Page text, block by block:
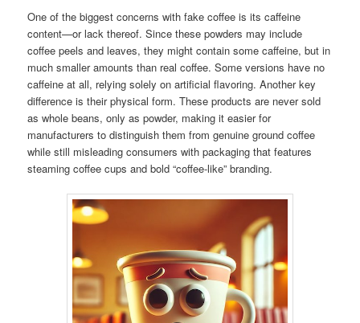
One of the biggest concerns with fake coffee is its caffeine
content—or lack thereof. Since these powders may include
coffee peels and leaves, they might contain some caffeine, but in
much smaller amounts than real coffee. Some versions have no
caffeine at all, relying solely on artificial flavoring. Another key
difference is their physical form. These products are never sold
as whole beans, only as powder, making it easier for
manufacturers to distinguish them from genuine ground coffee
while still misleading consumers with packaging that features
steaming coffee cups and bold “coffee-like” branding.